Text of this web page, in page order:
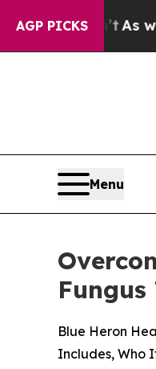
AGP PICKS
war With Iran
Menu
Blue Heron
Includes, Who